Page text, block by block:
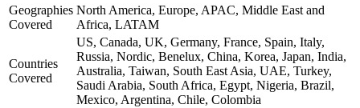
Geographies
Covered
North America, Europe, APAC, Middle East and
Africa, LATAM
Countries
Covered
US, Canada, UK, Germany, France, Spain, Italy,
Russia, Nordic, Benelux, China, Korea, Japan, India,
Australia, Taiwan, South East Asia, UAE, Turkey,
Saudi Arabia, South Africa, Egypt, Nigeria, Brazil,
Mexico, Argentina, Chile, Colombia